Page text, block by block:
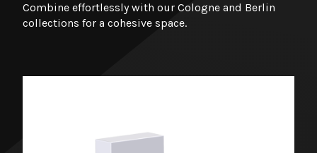
Combine effortlessly with our Cologne and Berlin
collections for a cohesive space.